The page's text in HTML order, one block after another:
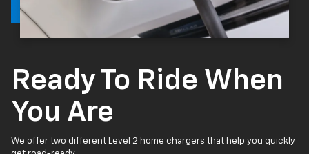
Ready To Ride When
You Are
We offer two different Level 2 home chargers that help you quickly